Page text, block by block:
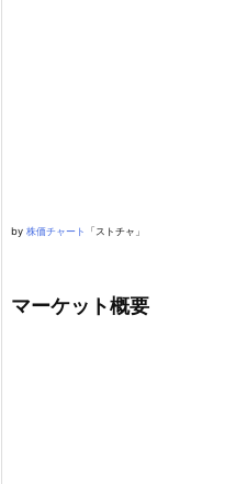
by 株価チャート 「ストチャ」
マーケット概要